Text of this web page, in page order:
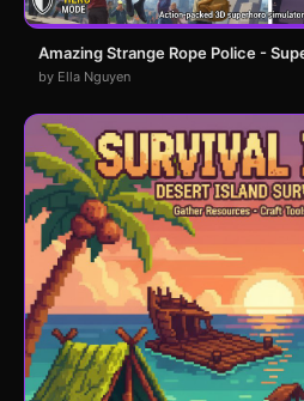
Amazing Strange Rope Police -
by Ella Nguyen